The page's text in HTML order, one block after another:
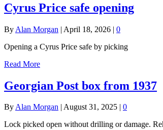
Cyrus Price safe opening
By Alan Morgan | April 18, 2026 | 0
Opening a Cyrus Price safe by picking
Read More
Georgian Post box from 1937
ByAlan Morgan | August 31, 2025 | 0
Lock picked open without drilling or damage.